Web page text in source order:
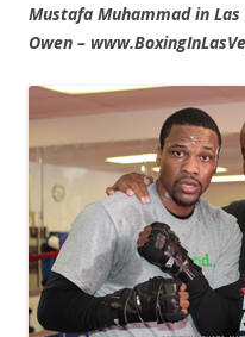
Mustafa Muhammad in
Owen –